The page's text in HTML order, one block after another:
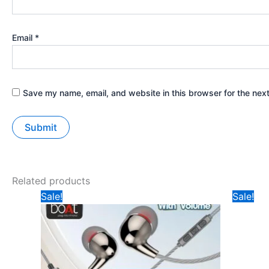
Email *
Save my name, email, and website in this browser for the
Related products
Sale!
price
was:
price
is:
₹75.
Sale!